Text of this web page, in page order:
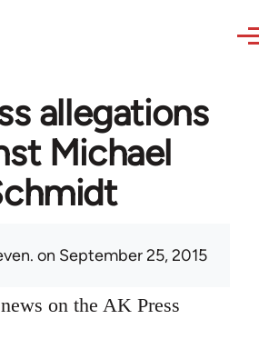
allegations
Michael
on September 25, 2015
on the AK Press